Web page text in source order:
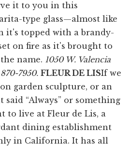
it to you in this
type glass—almost like
it's topped with a brandy-
on fire as it's brought to
name. 1050 W. Valencia
7950. FLEUR DE LISIf we
garden sculpture, or an
said “Always” or something
to live at Fleur de Lis, a
dining establishment
in California. It has all